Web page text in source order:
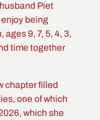
Piet
being
9, 7, 5, 4, 3,
time together
chapter filled
one of which
which she